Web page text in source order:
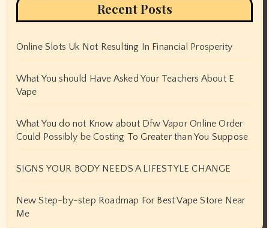
Recent Posts
Online Slots Uk Not Resulting In Financial Prosperity
What You should Have Asked Your Teachers About E
Vape
What You do not Know about Dfw Vapor Online Order
Could Possibly be Costing To Greater than You Suppose
SIGNS YOUR BODY NEEDS A LIFESTYLE CHANGE
New Step-by-step Roadmap For Best Vape Store Near
Me